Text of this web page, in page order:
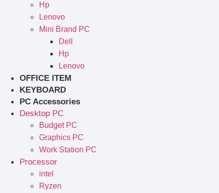
Hp
Lenovo
Mini Brand PC
Dell
Hp
Lenovo
OFFICE ITEM
KEYBOARD
PC Accessories
Desktop PC
Budget PC
Graphics PC
Work Station PC
Processor
intel
Ryzen